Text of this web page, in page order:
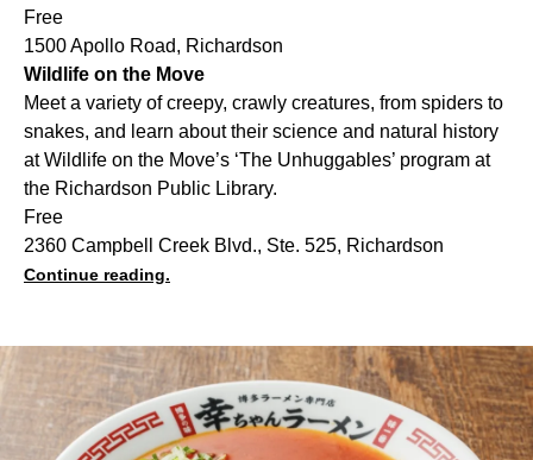
Free
1500 Apollo Road, Richardson
Wildlife on the Move
Meet a variety of creepy, crawly creatures, from spiders to
snakes, and learn about their science and natural history
at Wildlife on the Move’s ‘The Unhuggables’ program at
the Richardson Public Library.
Free
2360 Campbell Creek Blvd., Ste. 525, Richardson
Continue reading.